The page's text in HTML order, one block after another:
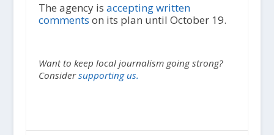
The agency is accepting written
comments on its plan until October 19.
Want to keep local journalism going strong?
Considersupporting us.